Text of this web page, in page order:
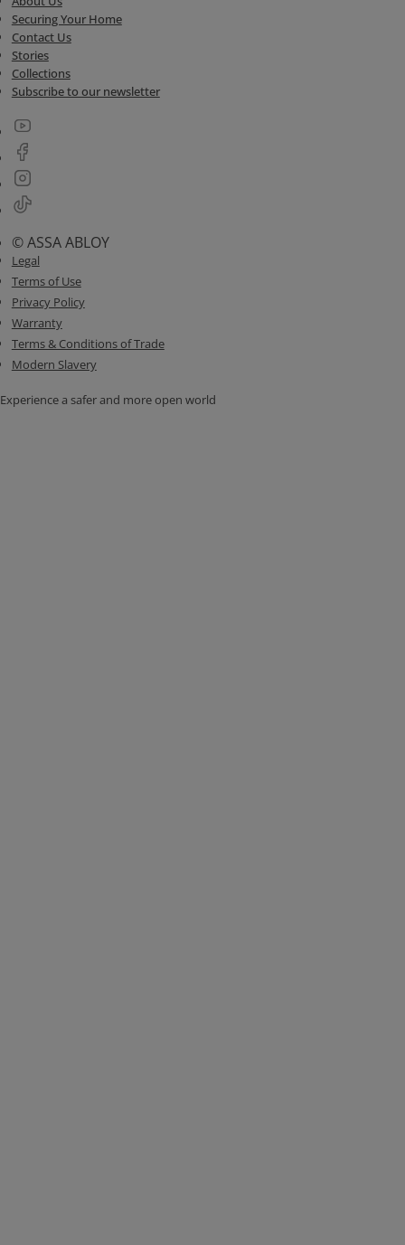
Securing Your Home
Contact Us
Stories
Collections
Subscribe to our newsletter
© ASSA ABLOY
Legal
Terms of Use
Privacy Policy
Warranty
Terms & Conditions of Trade
Modern Slavery
Experience a safer and more open world